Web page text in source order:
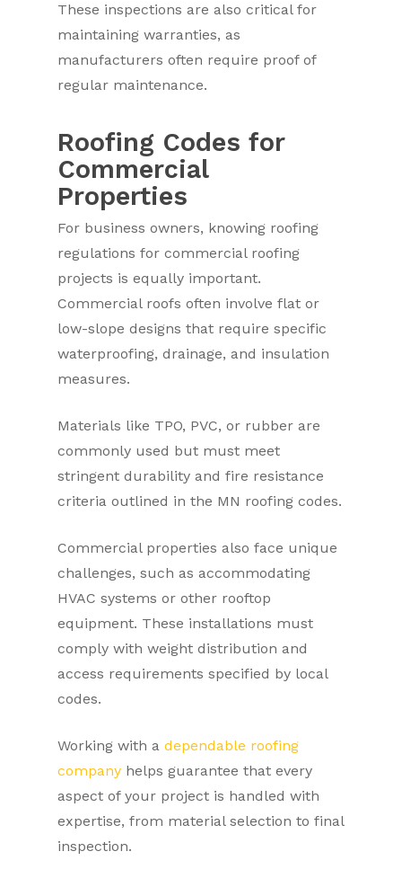
These inspections are also critical for
maintaining warranties, as
manufacturers often require proof of
regular maintenance.
Roofing Codes for
Commercial
Properties
For business owners, knowing roofing
regulations for commercial roofing
projects is equally important.
Commercial roofs often involve flat or
low-slope designs that require specific
waterproofing, drainage, and insulation
measures.
Materials like TPO, PVC, or rubber are
commonly used but must meet
stringent durability and fire resistance
criteria outlined in the MN roofing codes.
Commercial properties also face unique
challenges, such as accommodating
HVAC systems or other rooftop
equipment. These installations must
comply with weight distribution and
access requirements specified by local
codes.
Working with a dependable roofing
company helps guarantee that every
aspect of your project is handled with
expertise, from material selection to final
inspection.